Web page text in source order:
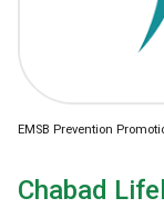
EMSB Prevention
Chabad